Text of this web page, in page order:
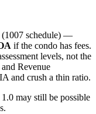
(1007 schedule) —
if the condo has fees.
levels, not the
Revenue
and crush a thin ratio.
may still be possible